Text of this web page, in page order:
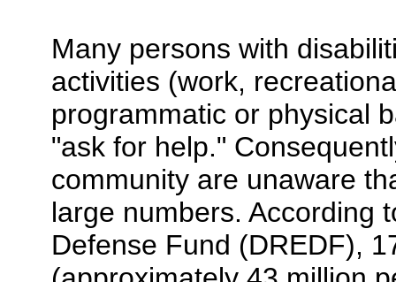
Many persons with
activities (work,
programmatic or physical
"ask for help."
community are unaware
large numbers. According
Defense Fund (DREDF),